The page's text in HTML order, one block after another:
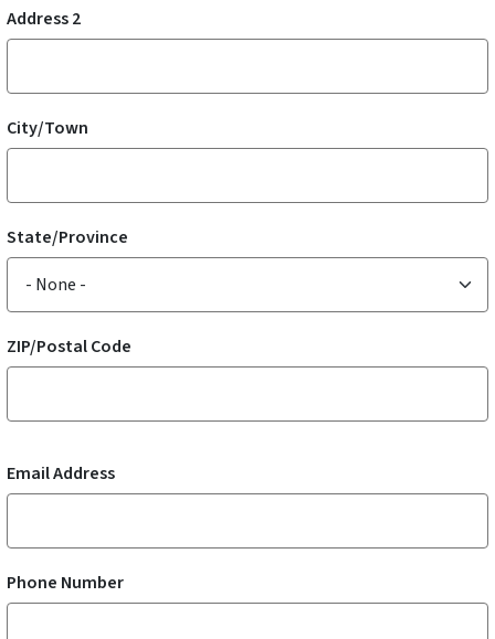
Address 2
City/Town
State/Province
ZIP/Postal Code
Email Address
Phone Number